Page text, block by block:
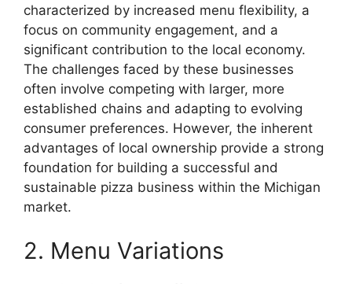
characterized by increased menu flexibility, a
focus on community engagement, and a
significant contribution to the local economy.
The challenges faced by these businesses
often involve competing with larger, more
established chains and adapting to evolving
consumer preferences. However, the inherent
advantages of local ownership provide a strong
foundation for building a successful and
sustainable pizza business within the Michigan
market.
2. Menu Variations